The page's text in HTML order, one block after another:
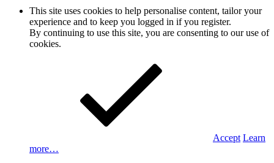
This site uses cookies to help personalise content, tailor your
experience and to keep you logged in if you register.
By continuing to use this site, you are consenting to our use of
cookies.
Accept Learn
more…